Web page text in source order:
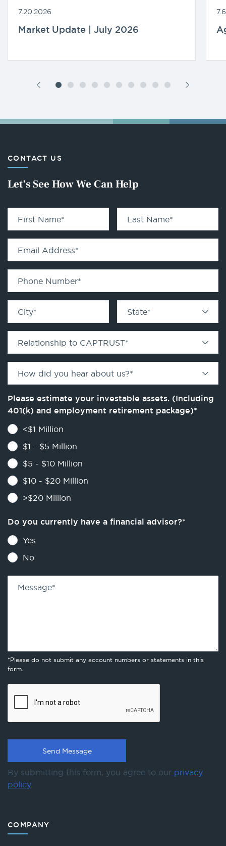
7.20.2026
Market Update | July 2026
CONTACT US
Let’s See How We Can Help
First Name* Last Name*
Email Address*
Phone Number*
City* State*
Relationship to CAPTRUST*
How did you hear about us?*
Please estimate your investable assets. (Including
401(k) and employment retirement package)*
<$1 Million
$1 - $5 Million
$5 - $10 Million
$10 - $20 Million
>$20 Million
Do you currently have a financial advisor?*
Yes
No
Message*
*Please do not submit any account numbers or statements in this
form.
By submitting this form, you agree to our privacy
policy.
COMPANY